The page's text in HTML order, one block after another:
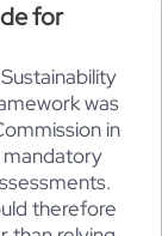
for
was
in
therefore